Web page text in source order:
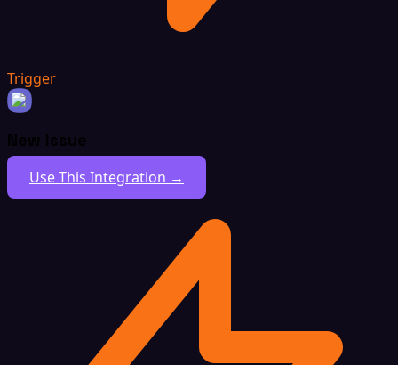
Trigger
New Issue
Use This Integration →